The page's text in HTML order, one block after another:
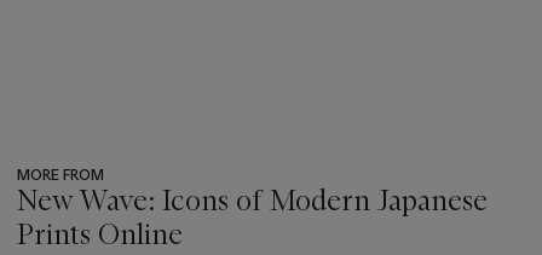
MORE FROM
New Wave: Icons of Modern Japanese
Prints Online